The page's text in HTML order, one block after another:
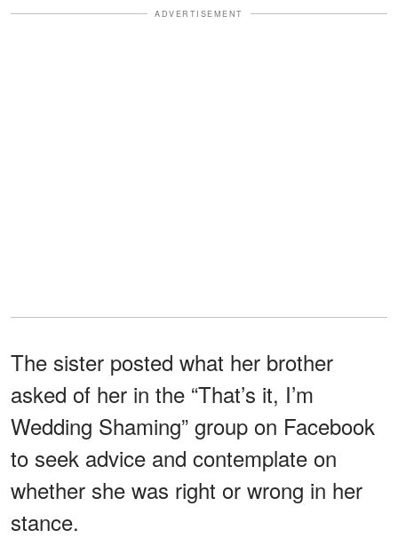
ADVERTISEMENT
The sister posted what her brother
asked of her in the “That’s it, I’m
Wedding Shaming” group on Facebook
to seek advice and contemplate on
whether she was right or wrong in her
stance.